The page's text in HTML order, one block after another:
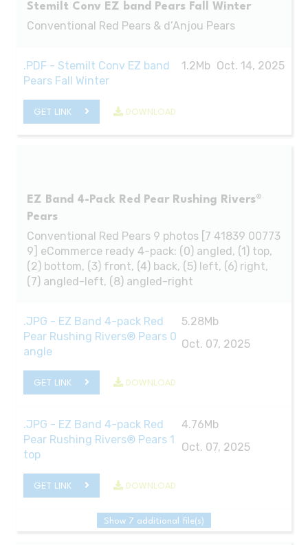
Stemilt Conv EZ band Pears Fall Winter
Conventional Red Pears & d’Anjou Pears
.PDF - Stemilt Conv EZ band
Pears Fall Winter
1.2Mb Oct. 14, 2025
GET LINK DOWNLOAD
EZ Band 4-Pack Red Pear Rushing Rivers®
Pears
Conventional Red Pears 9 photos [7 41839 00773
9] eCommerce ready 4-pack: (0) angled, (1) top,
(2) bottom, (3) front, (4) back, (5) left, (6) right,
(7) angled-left, (8) angled-right
.JPG - EZ Band 4-pack Red
Pear Rushing Rivers® Pears 0
angle
5.28Mb
Oct. 07, 2025
GET LINK DOWNLOAD
.JPG - EZ Band 4-pack Red
Pear Rushing Rivers® Pears 1
top
4.76Mb
Oct. 07, 2025
GET LINK DOWNLOAD
Show 7 additional file(s)